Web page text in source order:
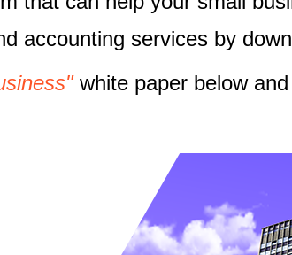
accounting services by
white paper below